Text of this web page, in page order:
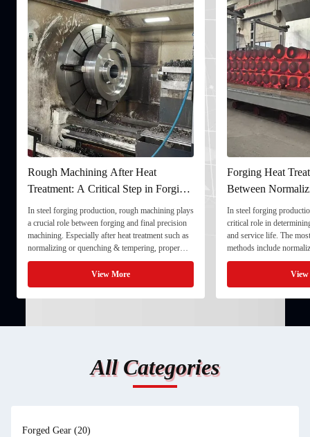
Machining After Heat
A Critical Step in Forging
forging production, rough machining plays
role between forging and final precision
Especially after heat treatment such as
or quenching & tempering, proper
machining ensures dimensional stability and
the component for final processing. 1. ...
Forging Heat Treatment:
Between Normalizing,
and Quenching &
In steel forging production, heat
critical role in determining strength,
and service life. The most common
methods include normalizing,
quenching & tempering (Q&T). 1.
Normalizing involves heating the
critical ...
All Categories
Forged Gear (20)